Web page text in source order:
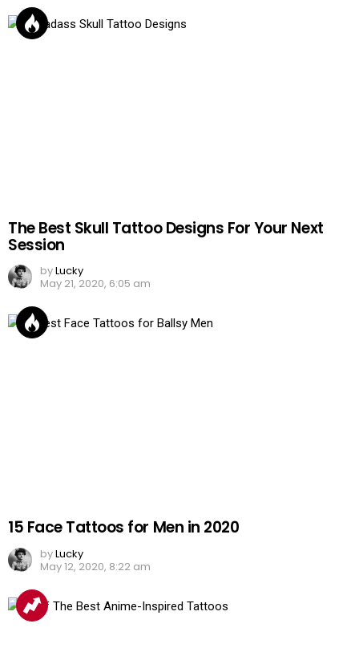
The Best Skull Tattoo Designs For Your Next
Session
byLucky
May 21, 2020, 6:05 am
15 Face Tattoos for Men in 2020
byLucky
May 12, 2020, 8:22 am